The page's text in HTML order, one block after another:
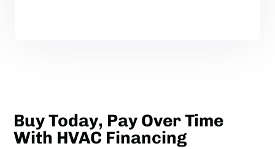
Buy Today, Pay Over Time
With HVAC Financing